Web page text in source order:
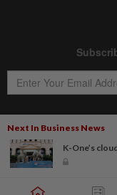
Next In Business News
K-One’s
Copyright © 1995-